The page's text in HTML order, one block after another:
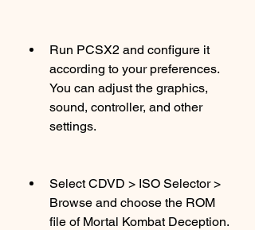
Run PCSX2 and configure it
according to your preferences.
You can adjust the graphics,
sound, controller, and other
settings.
Select CDVD > ISO Selector >
Browse and choose the ROM
file of Mortal Kombat Deception.